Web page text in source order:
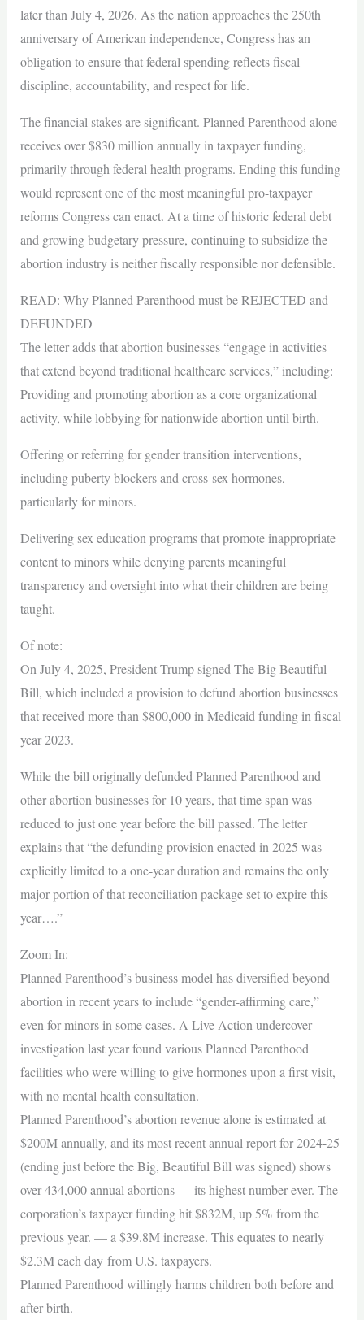
later than July 4, 2026. As the nation approaches the 250th
anniversary of American independence, Congress has an
obligation to ensure that federal spending reflects fiscal
discipline, accountability, and respect for life.
The financial stakes are significant. Planned Parenthood alone
receives over $830 million annually in taxpayer funding,
primarily through federal health programs. Ending this funding
would represent one of the most meaningful pro-taxpayer
reforms Congress can enact. At a time of historic federal debt
and growing budgetary pressure, continuing to subsidize the
abortion industry is neither fiscally responsible nor defensible.
READ: Why Planned Parenthood must be REJECTED and
DEFUNDED
The letter adds that abortion businesses “engage in activities
that extend beyond traditional healthcare services,” including:
Providing and promoting abortion as a core organizational
activity, while lobbying for nationwide abortion until birth.
Offering or referring for gender transition interventions,
including puberty blockers and cross-sex hormones,
particularly for minors.
Delivering sex education programs that promote inappropriate
content to minors while denying parents meaningful
transparency and oversight into what their children are being
taught.
Of note:
On July 4, 2025, President Trump signed The Big Beautiful
Bill, which included a provision to defund abortion businesses
that received more than $800,000 in Medicaid funding in fiscal
year 2023.
While the bill originally defunded Planned Parenthood and
other abortion businesses for 10 years, that time span was
reduced to just one year before the bill passed. The letter
explains that “the defunding provision enacted in 2025 was
explicitly limited to a one-year duration and remains the only
major portion of that reconciliation package set to expire this
year….”
Zoom In:
Planned Parenthood’s business model has diversified beyond
abortion in recent years to include “gender-affirming care,”
even for minors in some cases. A Live Action undercover
investigation last year found various Planned Parenthood
facilities who were willing to give hormones upon a first visit,
with no mental health consultation.
Planned Parenthood’s abortion revenue alone is estimated at
$200M annually, and its most recent annual report for 2024-25
(ending just before the Big, Beautiful Bill was signed) shows
over 434,000 annual abortions — its highest number ever. The
corporation’s taxpayer funding hit $832M, up 5% from the
previous year. — a $39.8M increase. This equates to nearly
$2.3M each day from U.S. taxpayers.
Planned Parenthood willingly harms children both before and
after birth.